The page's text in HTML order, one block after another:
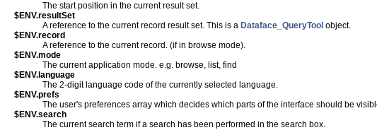
The start position in the current result set.
$ENV.resultSet
A reference to the current record result set. This is a Dataface_QueryTool object.
$ENV.record
A reference to the current record. (if in browse mode).
$ENV.mode
The current application mode. e.g. browse, list, find
$ENV.language
The 2-digit language code of the currently selected language.
$ENV.prefs
The user's preferences array which decides which parts of the interface should be
$ENV.search
The current search term if a search has been performed in the search box.